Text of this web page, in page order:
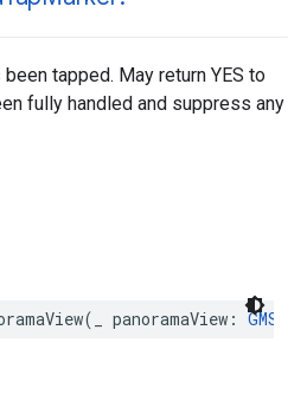
tapped. May return YES to
fully handled and suppress any
( panoramaView :